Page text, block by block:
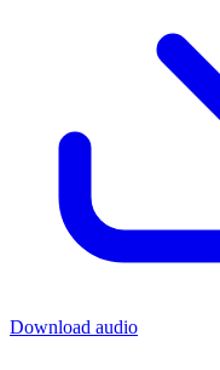
Download audio